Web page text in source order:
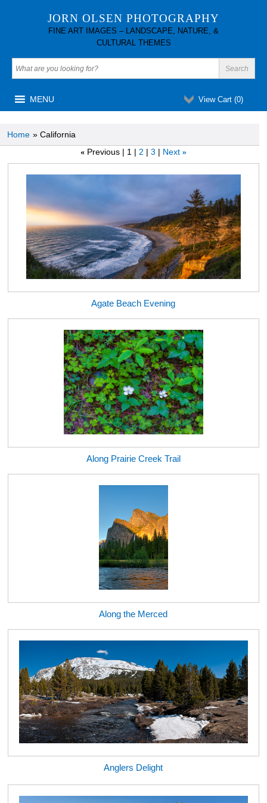
JORN OLSEN PHOTOGRAPHY
FINE ART IMAGES – LANDSCAPE, NATURE, &
CULTURAL THEMES
View Cart (0)
MENU
Home » California
« Previous 1 2 3 Next »
Agate Beach Evening
Along Prairie Creek Trail
Along the Merced
Anglers Delight